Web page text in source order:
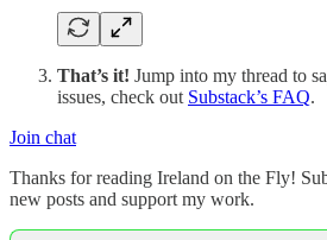
That’s it! Jump into my thread to
issues, check out Substack’s FAQ.
Join chat
Thanks for reading Ireland on the Fly!
new posts and support my work.